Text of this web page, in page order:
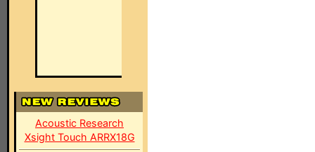
Acoustic Research
Xsight Touch ARRX18G